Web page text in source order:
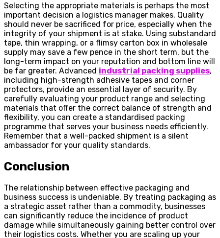
Selecting the appropriate materials is perhaps the most
important decision a logistics manager makes. Quality
should never be sacrificed for price, especially when the
integrity of your shipment is at stake. Using substandard
tape, thin wrapping, or a flimsy carton box in wholesale
supply may save a few pence in the short term, but the
long-term impact on your reputation and bottom line will
be far greater. Advanced industrial packing supplies,
including high-strength adhesive tapes and corner
protectors, provide an essential layer of security. By
carefully evaluating your product range and selecting
materials that offer the correct balance of strength and
flexibility, you can create a standardised packing
programme that serves your business needs efficiently.
Remember that a well-packed shipment is a silent
ambassador for your quality standards.
Conclusion
The relationship between effective packaging and
business success is undeniable. By treating packaging as
a strategic asset rather than a commodity, businesses
can significantly reduce the incidence of product
damage while simultaneously gaining better control over
their logistics costs. Whether you are scaling up your